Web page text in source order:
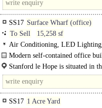
SS17 Surface Wharf (office)
To Sell
15,258 sf
Air Conditioning, LED
WCs, 1 Lift, Car spaces, Entire
Modern self-contained office
open plan office accommodation
Stanford le Hope is situated in
east of..
SS17 1 Acre Yard